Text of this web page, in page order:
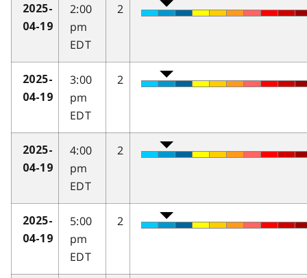
2025-
04-19
2:00
pm
EDT
2
2025-
04-19
3:00
pm
EDT
2
2025-
04-19
4:00
pm
EDT
2
2025-
04-19
5:00
pm
EDT
2